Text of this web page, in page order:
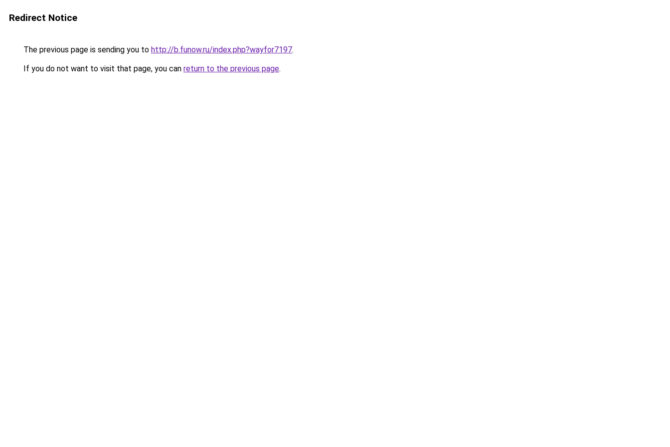
Redirect Notice
The previous page is sending you to http://b.funow.ru/index.php?wayfor7197.
If you do not want to visit that page, you can return to the previous page.